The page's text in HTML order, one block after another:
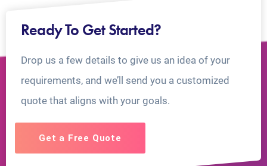
Ready To Get Started?
Drop us a few details to give us an idea of your
requirements, and we’ll send you a customized
quote that aligns with your goals.
Get a Free Quote